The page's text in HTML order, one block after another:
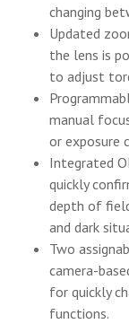
changing
Updated
the lens is
to adjust
manual
or exposure
Integrated
quickly
depth of
and dark
Two
camera-
for quickly
functions.